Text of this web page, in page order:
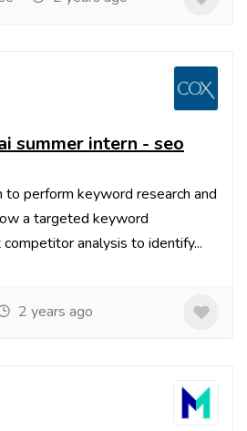
summer intern - seo
to perform keyword research and
a targeted keyword
analysis to identify...
2 years ago